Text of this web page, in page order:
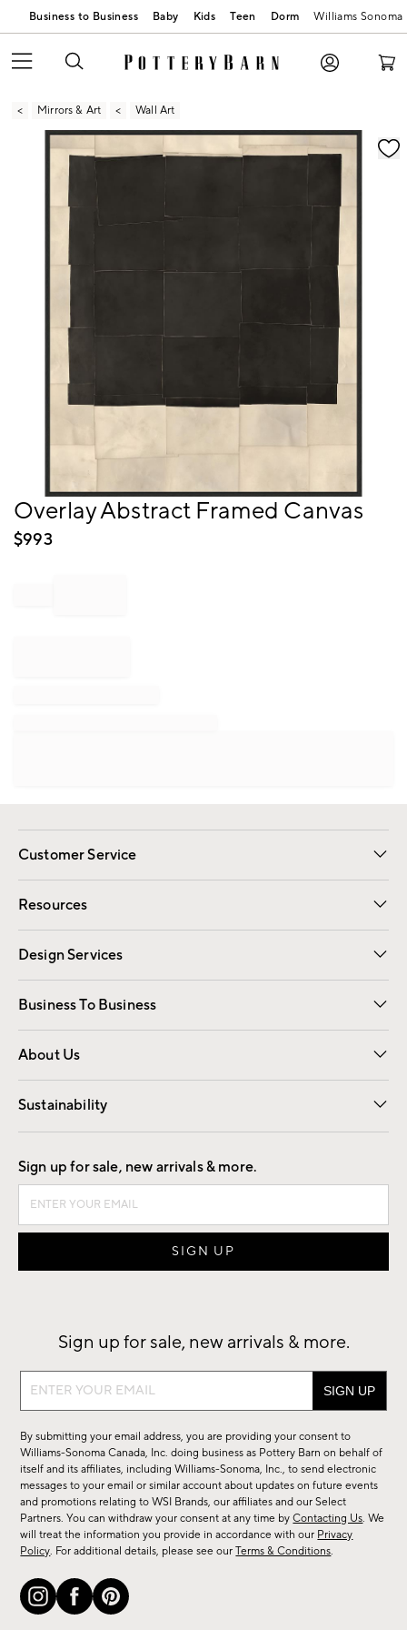
Business to Business Baby Kids Teen Dorm Williams Sonoma
Mirrors & Art Wall Art
Zoomable product image with magnification
Item
of
Overlay Abstract Framed Canvas
$993
Customer Service
Contact Us Email Preferences
Track Your Order Returns
Shipping Information
Resources
Gift Cards Registry
Design Services
Free Interior Design Room Planner
Business To Business
Overview Contract
Trade
About Us
Our Story Careers
Find a Store
Sustainability
Good by Design
Sign up for sale, new arrivals & more.
Sign up for sale, new arrivals & more.
Sign
sale,
new
arrivals
&
more.
By submitting your email address, you are providing your consent to
Williams-Sonoma Canada, Inc. doing business as Pottery Barn on behalf of
itself and its affiliates, including Williams-Sonoma, Inc., to send electronic
messages to your email or similar account about updates on future events
and promotions relating to WSI Brands, our affiliates and our Select
Partners. You can withdraw your consent at any time byContacting Us. We
will treat the information you provide in accordance with our Privacy
Policy. For additional details, please see ourTerms & Conditions.